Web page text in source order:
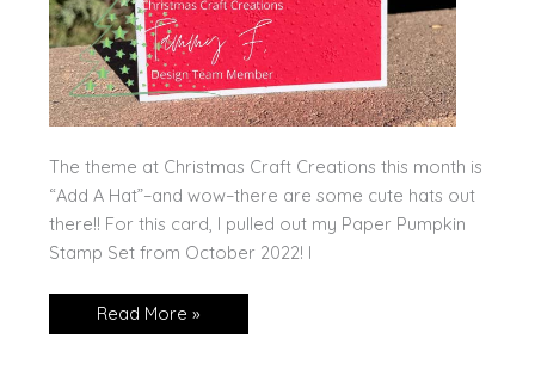
The theme at Christmas Craft Creations this month is
“Add A Hat”–and wow–there are some cute hats out
there!! For this card, I pulled out my Paper Pumpkin
Stamp Set from October 2022! I
HoHoHo!
Read More »